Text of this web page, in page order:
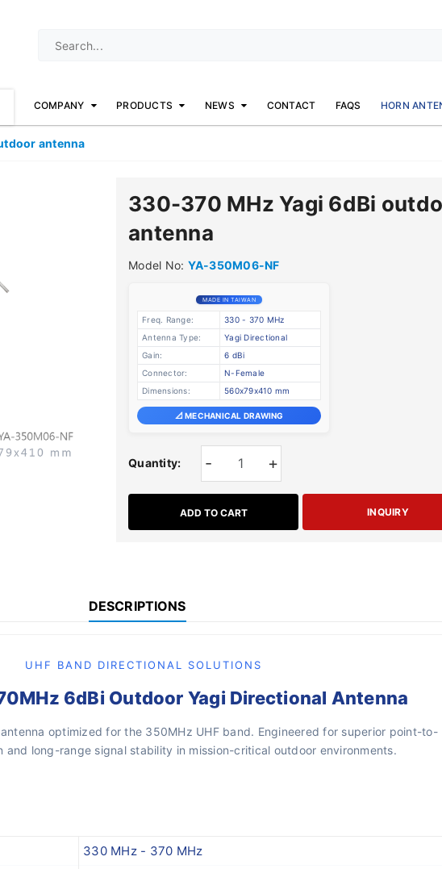
COMPANY PRODUCTS NEWS CONTACT FAQS HORN
antenna
330-370 MHz Yagi 6dBi
antenna
Model No: YA-350M06-NF
MADE IN TAIWAN
Freq. Range:
330 - 370 MHz
Antenna Type:
Yagi Directional
Gain:
6 dBi
Connector:
N-Female
Dimensions:
560x79x410 mm
📐 MECHANICAL DRAWING
Quantity: +
-
ADD TO CART INQUIRY
DESCRIPTIONS
UHF BAND DIRECTIONAL SOLUTIONS
6dBi Outdoor Yagi Directional Antenna
optimized for the 350MHz UHF band. Engineered for superior point-to-
and long-range signal stability in mission-critical outdoor environments.
330 MHz - 370 MHz